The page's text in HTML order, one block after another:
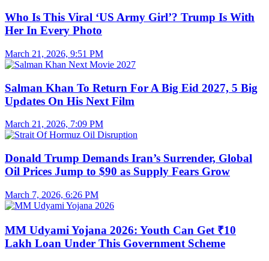
Who Is This Viral ‘US Army Girl’? Trump Is With
Her In Every Photo
March 21, 2026, 9:51 PM
Salman Khan To Return For A Big Eid 2027, 5 Big
Updates On His Next Film
March 21, 2026, 7:09 PM
Donald Trump Demands Iran’s Surrender, Global
Oil Prices Jump to $90 as Supply Fears Grow
March 7, 2026, 6:26 PM
MM Udyami Yojana 2026: Youth Can Get ₹10
Lakh Loan Under This Government Scheme